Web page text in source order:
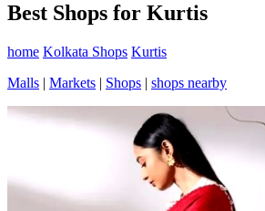
Best Shops for Kurtis
home Kolkata Shops Kurtis
Malls | Markets | Shops | shops nearby